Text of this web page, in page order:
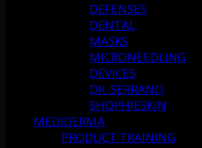
DEFENSES
DENTAL
MASKS
MICRONEEDLING
DEVICES
DR. SERRANO
SHOPHIESKIN
MEDIDERMA
PRODUCT TRAINING